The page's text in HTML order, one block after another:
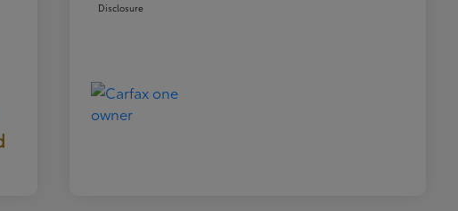
Disclosure